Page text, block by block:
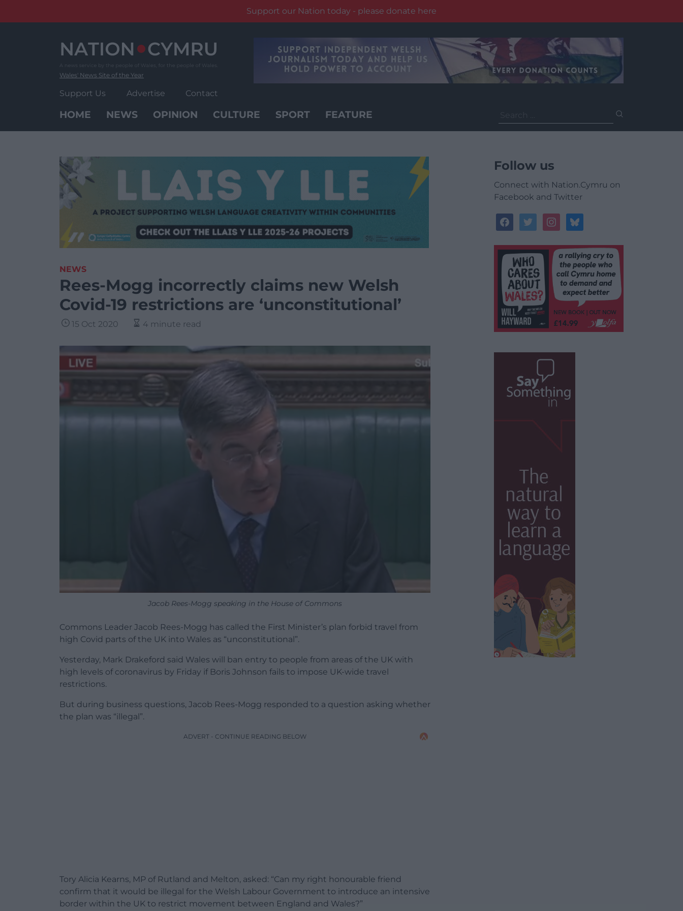
Support our Nation today - please donate here
Wales' News Site of the Year
Support Us Advertise Contact
HOME NEWS OPINION CULTURE SPORT FEATURE
for:
NEWS
Rees-Mogg incorrectly claims new Welsh
Covid-19 restrictions are ‘unconstitutional’
15 Oct 2020 4 minute read
Jacob Rees-Mogg speaking in the House of Commons
Commons Leader Jacob Rees-Mogg has called the First Minister’s plan forbid travel from
high Covid parts of the UK into Wales as “unconstitutional”.
Yesterday, Mark Drakeford said Wales will ban entry to people from areas of the UK with
high levels of coronavirus by Friday if Boris Johnson fails to impose UK-wide travel
restrictions.
But during business questions, Jacob Rees-Mogg responded to a question asking whether
the plan was “illegal”.
ADVERT - CONTINUE READING BELOW
Tory Alicia Kearns, MP of Rutland and Melton, asked: “Can my right honourable friend
confirm that it would be illegal for the Welsh Labour Government to introduce an intensive
border within the UK to restrict movement between England and Wales?”
Follow us
Connect with Nation.Cymru on
Facebook and Twitter
facebooktwitterinstagrambluesky